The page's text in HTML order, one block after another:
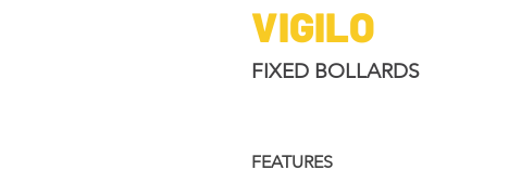
VIGILO
FIXED BOLLARDS
FEATURES